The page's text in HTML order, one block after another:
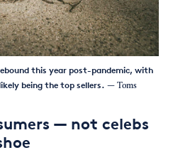
this year post-pandemic, with
being the top sellers. — Toms
— not celebs